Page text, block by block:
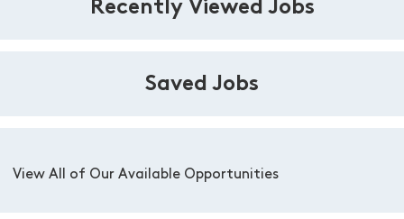
Recently Viewed Jobs
Saved Jobs
View All of Our Available Opportunities